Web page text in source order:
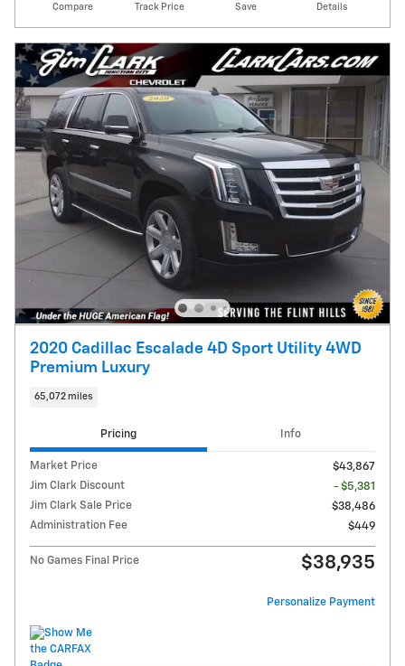
Compare Track Price Save Details
2020 Cadillac Escalade 4D Sport Utility 4WD
Premium Luxury
65,072 miles
Pricing Info
Market Price
$43,867
Jim Clark Discount
- $5,381
Jim Clark Sale Price
$38,486
Administration Fee
$449
No Games Final Price $38,935
Personalize Payment